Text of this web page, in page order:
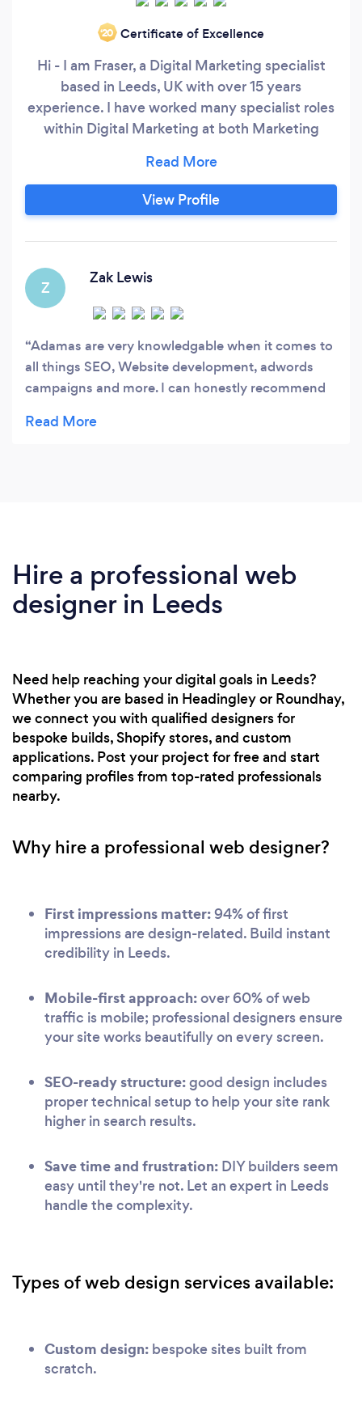
‘20 Certificate of Excellence
Hi - I am Fraser, a Digital Marketing specialist
based in Leeds, UK with over 15 years
experience. I have worked many specialist roles
within Digital Marketing at both Marketing
developed a wide and varied skillset to support
the delivery of complete online solutions. Today,
I deliver online solutions for clients, from
Analytics.
View Profile
Z
Zak Lewis
Adamas are very knowledgable when it comes to
all things SEO, Website development, adwords
campaigns and more. I can honestly recommend
Hire a professional web
designer in Leeds
Need help reaching your digital goals in Leeds?
Whether you are based in Headingley or Roundhay,
we connect you with qualified designers for
bespoke builds, Shopify stores, and custom
applications. Post your project for free and start
comparing profiles from top-rated professionals
nearby.
Why hire a professional web designer?
First impressions matter:94% of first
impressions are design-related. Build instant
credibility in Leeds.
Mobile-first approach:over 60% of web
traffic is mobile; professional designers ensure
your site works beautifully on every screen.
SEO-ready structure:good design includes
proper technical setup to help your site rank
higher in search results.
Save time and frustration: DIY builders seem
easy until they're not. Let an expert in Leeds
handle the complexity.
Types of web design services available:
Custom design: bespoke sites built from
scratch.